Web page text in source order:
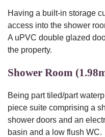
Having a built-in storage
access into the shower
A uPVC double glazed
the property.
Shower Room
Being part tiled/part
piece suite comprising a
shower doors and an
basin and a low flush WC.